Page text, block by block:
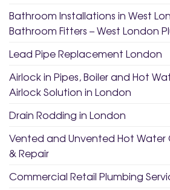
Bathroom Installations in West
Bathroom Fitters – West London
Lead Pipe Replacement London
Airlock in Pipes, Boiler and Hot
Airlock Solution in London
Drain Rodding in London
Vented and Unvented Hot Water
& Repair
Commercial Retail Plumbing